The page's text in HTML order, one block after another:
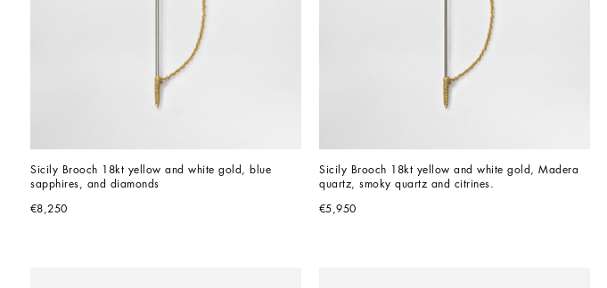
Sicily Brooch 18kt yellow and white gold, blue
sapphires, and diamonds
€8,250
Sicily Brooch 18kt yellow and white gold, Madera
quartz, smoky quartz and citrines.
€5,950